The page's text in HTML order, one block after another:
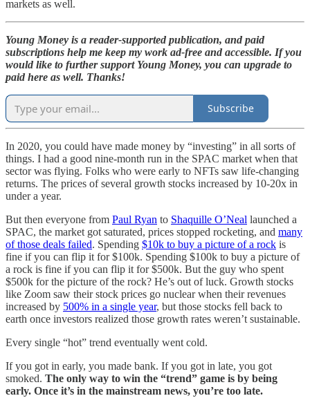
markets as well.
Young Money is a reader-supported publication, and paid
subscriptions help me keep my work ad-free and accessible. If you
would like to further support Young Money, you can upgrade to
paid here as well. Thanks!
Subscribe
In 2020, you could have made money by “investing” in all sorts of
things. I had a good nine-month run in the SPAC market when that
sector was flying. Folks who were early to NFTs saw life-changing
returns. The prices of several growth stocks increased by 10-20x in
under a year.
But then everyone from Paul Ryan to Shaquille O’Neal launched a
SPAC, the market got saturated, prices stopped rocketing, and many
of those deals failed. Spending $10k to buy a picture of a rock is
fine if you can flip it for $100k. Spending $100k to buy a picture of
a rock is fine if you can flip it for $500k. But the guy who spent
$500k for the picture of the rock? He’s out of luck. Growth stocks
like Zoom saw their stock prices go nuclear when their revenues
increased by 500% in a single year, but those stocks fell back to
earth once investors realized those growth rates weren’t sustainable.
Every single “hot” trend eventually went cold.
If you got in early, you made bank. If you got in late, you got
smoked. The only way to win the “trend” game is by being
early. Once it’s in the mainstream news, you’re too late.